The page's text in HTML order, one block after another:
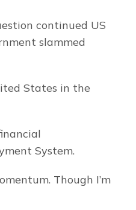
continued US
slammed
States in the
System.
Though I’m